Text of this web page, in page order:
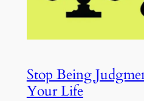
Stop Being
Your Life